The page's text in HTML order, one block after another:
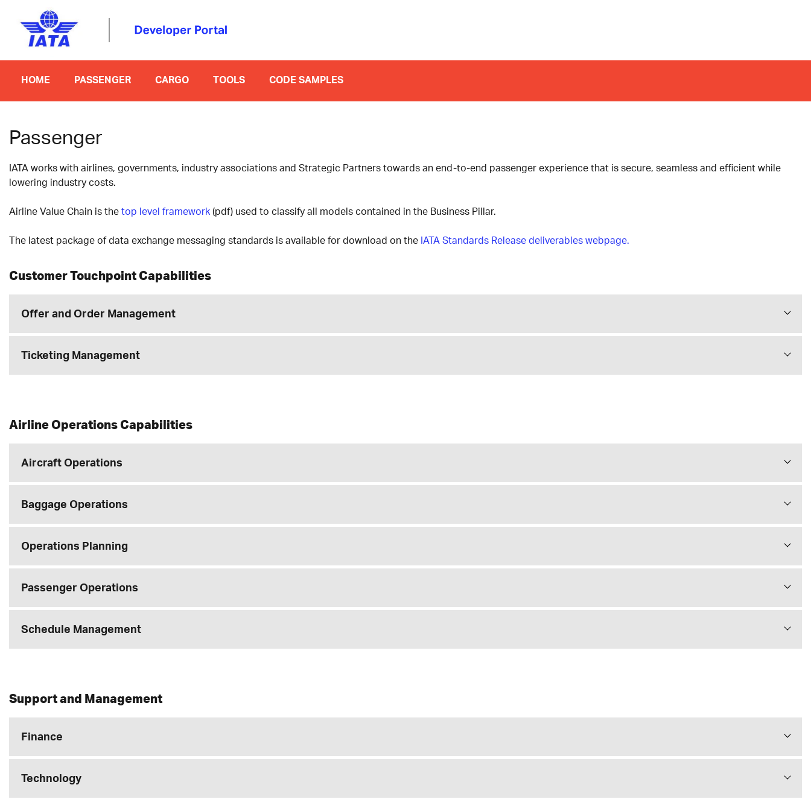
HOME PASSENGER CARGO TOOLS CODE SAMPLES
Passenger
IATA works with airlines, governments, industry associations and Strategic Partners towards an end-to-end passenger experience that is secure, seamless and efficient while
lowering industry costs.
Airline Value Chain is thetop level framework(pdf) used to classify all models contained in the Business Pillar.
The latest package of data exchange messaging standards is available for download on the IATA Standards Release deliverables webpage.
Customer Touchpoint Capabilities
Offer and Order Management
Ticketing Management
Airline Operations Capabilities
Aircraft Operations
Baggage Operations
Operations Planning
Passenger Operations
Schedule Management
Support and Management
Finance
Technology